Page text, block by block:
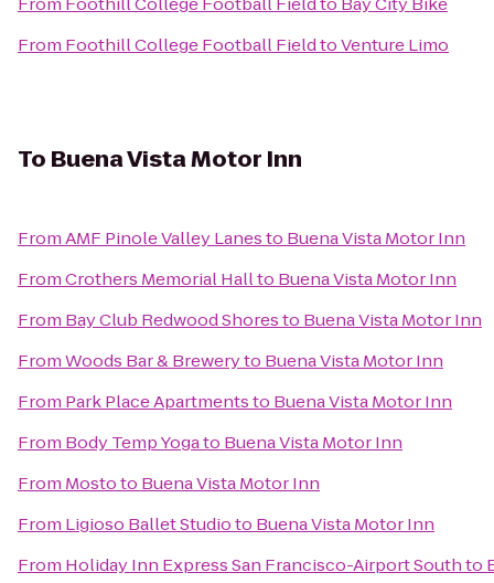
From Foothill College Football FieldtoVenture Limo
To Buena Vista Motor Inn
FromAMF Pinole Valley Lanesto Buena Vista Motor Inn
FromCrothers Memorial Hallto Buena Vista Motor Inn
From Bay Club Redwood Shoresto Buena Vista Motor Inn
FromWoods Bar & Breweryto Buena Vista Motor Inn
From Park Place Apartmentsto Buena Vista Motor Inn
From Body Temp Yogato Buena Vista Motor Inn
From Mostoto Buena Vista Motor Inn
From Ligioso Ballet Studioto Buena Vista Motor Inn
From Holiday Inn Express San Francisco-Airport Southto